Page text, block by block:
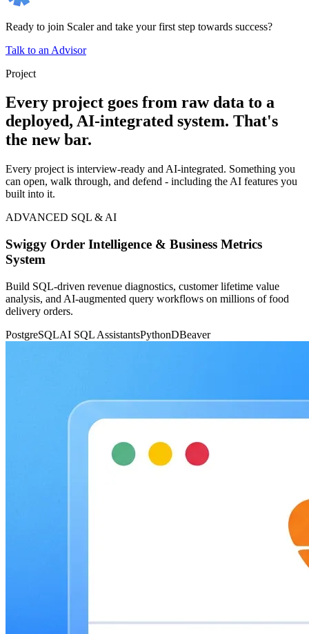
Ready to join Scaler and take your first step towards success?
Talk to an Advisor
Project
Every project goes from raw data to a
deployed, AI-integrated system. That's
the new bar.
Every project is interview-ready and AI-integrated. Something you
can open, walk through, and defend - including the AI features you
built into it.
ADVANCED SQL & AI
Swiggy Order Intelligence & Business Metrics
System
Build SQL-driven revenue diagnostics, customer lifetime value
analysis, and AI-augmented query workflows on millions of food
delivery orders.
PostgreSQLAI SQL AssistantsPythonDBeaver